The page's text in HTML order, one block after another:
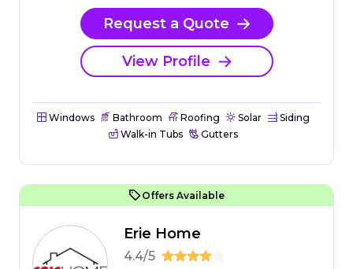
Request a Quote
View Profile
Windows Bathroom Roofing Solar
Siding
Walk-in Tubs
Gutters
Offers Available
Erie Home
4.4/5